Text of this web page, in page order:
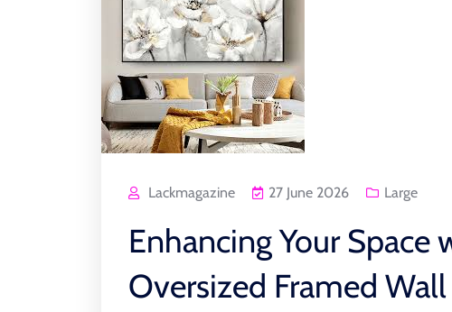
Lackmagazine 27 June 2026 Large
Enhancing Your Space
Oversized Framed